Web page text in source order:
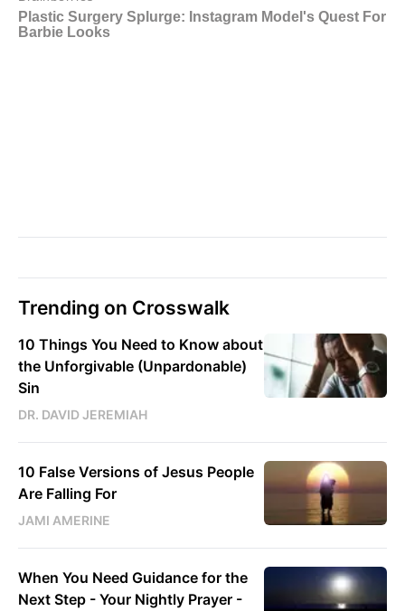
Trending on Crosswalk
10 Things You Need to Know about
the Unforgivable (Unpardonable)
Sin
DR. DAVID JEREMIAH
10 False Versions of Jesus People
Are Falling For
JAMI AMERINE
When You Need Guidance for the
Next Step - Your Nightly Prayer -